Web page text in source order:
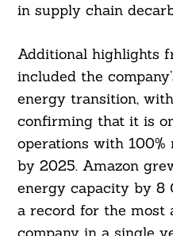
in supply chain
Additional highlights
included the
energy transition,
confirming that it is
operations with 100%
by 2025. Amazon
energy capacity by 8
a record for the most